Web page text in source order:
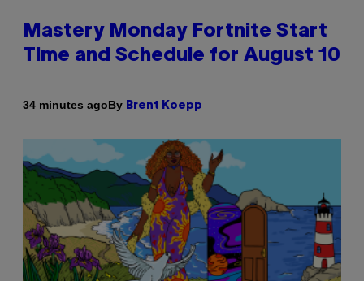
Mastery Monday Fortnite Start
Time and Schedule for August 10
34 minutes agoBy Brent Koepp